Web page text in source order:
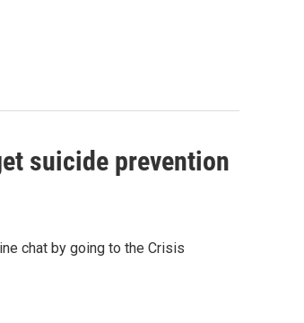
suicide prevention
chat by going to the Crisis